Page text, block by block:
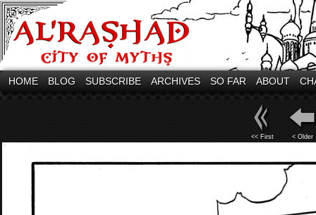
HOME BLOG SUBSCRIBE ARCHIVES SO FAR ABOUT
<< First < Older